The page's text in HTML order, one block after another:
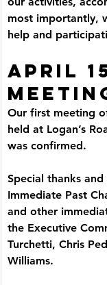
most importantly,
help and
APRIL
Our first meeting
held at Logan’s
was confirmed.
Special thanks
Immediate Past
and other
the Executive
Turchetti, Chris
Williams.